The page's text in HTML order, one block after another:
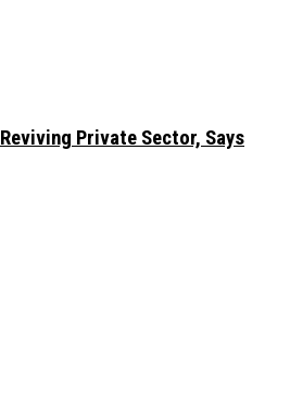
Private Sector, Says